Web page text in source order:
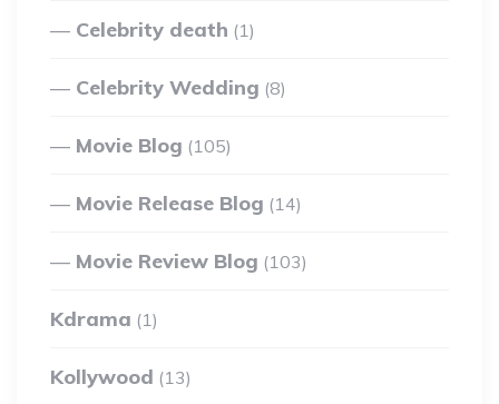
Celebrity death (1)
Celebrity Wedding (8)
Movie Blog (105)
Movie Release Blog (14)
Movie Review Blog (103)
Kdrama (1)
Kollywood (13)